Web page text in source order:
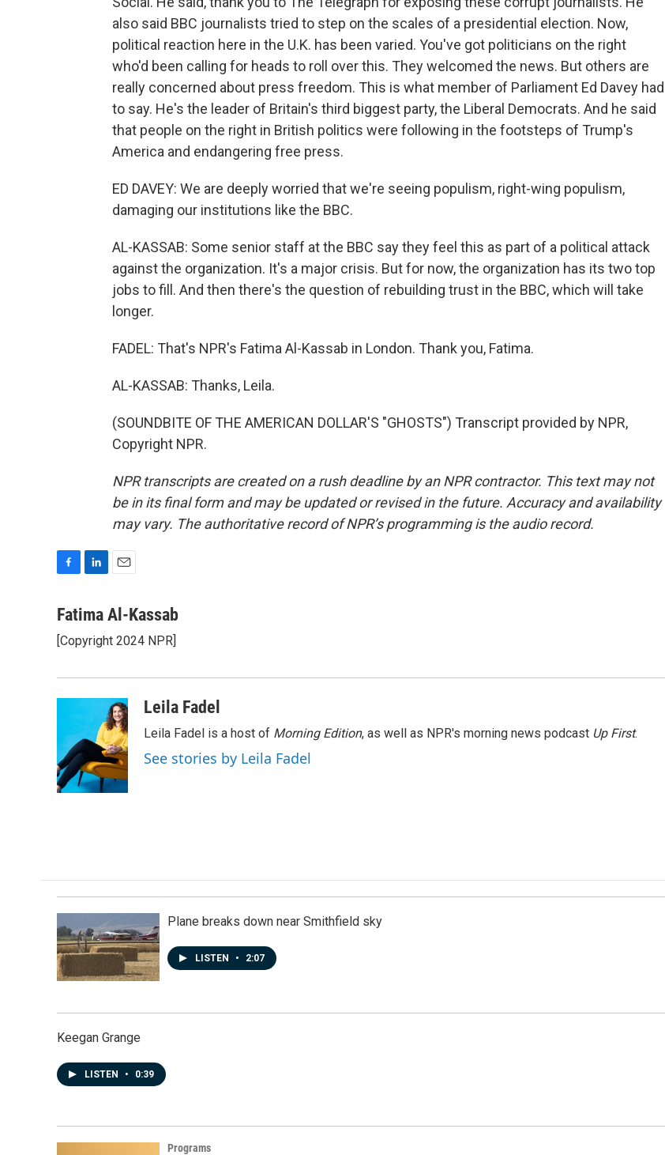
also said BBC journalists tried to step on the scales of a presidential election. Now,
political reaction here in the U.K. has been varied. You've got politicians on the right
who'd been calling for heads to roll over this. They welcomed the news. But others are
really concerned about press freedom. This is what member of Parliament Ed Davey had
to say. He's the leader of Britain's third biggest party, the Liberal Democrats. And he said
that people on the right in British politics were following in the footsteps of Trump's
America and endangering free press.
ED DAVEY: We are deeply worried that we're seeing populism, right-wing populism,
damaging our institutions like the BBC.
AL-KASSAB: Some senior staff at the BBC say they feel this as part of a political attack
against the organization. It's a major crisis. But for now, the organization has its two top
jobs to fill. And then there's the question of rebuilding trust in the BBC, which will take
longer.
FADEL: That's NPR's Fatima Al-Kassab in London. Thank you, Fatima.
AL-KASSAB: Thanks, Leila.
(SOUNDBITE OF THE AMERICAN DOLLAR'S "GHOSTS") Transcript provided by NPR,
Copyright NPR.
NPR transcripts are created on a rush deadline by an NPR contractor. This text may not
be in its final form and may be updated or revised in the future. Accuracy and availability
may vary. The authoritative record of NPR’s programming is the audio record.
c
b
o
n
e
I
a
l
Fatima Al-Kassab
[Copyright 2024 NPR]
Leila Fadel
Leila Fadel is a host of Morning Edition, as well as NPR's morning news podcast Up First.
See stories by Leila Fadel
Plane breaks down near Smithfield sky
LISTEN • 2:07
Keegan Grange
LISTEN • 0:39
Programs